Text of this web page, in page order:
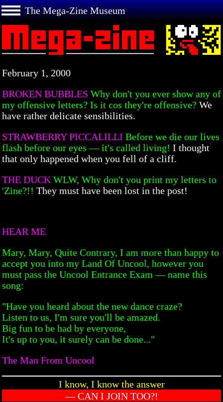
The Mega-Zine Museum
February 1, 2000
BROKEN BUBBLES Why don't you ever show any of
my offensive letters? Is it cos they're offensive? We
have rather delicate sensibilities.
STRAWBERRY PICCALILLI Before we die our lives
flash before our eyes — it's called living! I thought
that only happened when you fell of a cliff.
THE DUCK WLW, Why don't you print my letters to
'Zine?!! They must have been lost in the post!
HEAR ME
Mary, Mary, Quite Contrary, I am more than happy to
accept you into my Land Of Uncool, however you
must pass the Uncool Entrance Exam — name this
song:
"Have you heard about the new dance craze?
Listen to us, I'm sure you'll be amazed.
Big fun to be had by everyone,
It's up to you, it surely can be done..."
The Man From Uncool
I know, I know the answer
— CAN I JOIN TOO?!